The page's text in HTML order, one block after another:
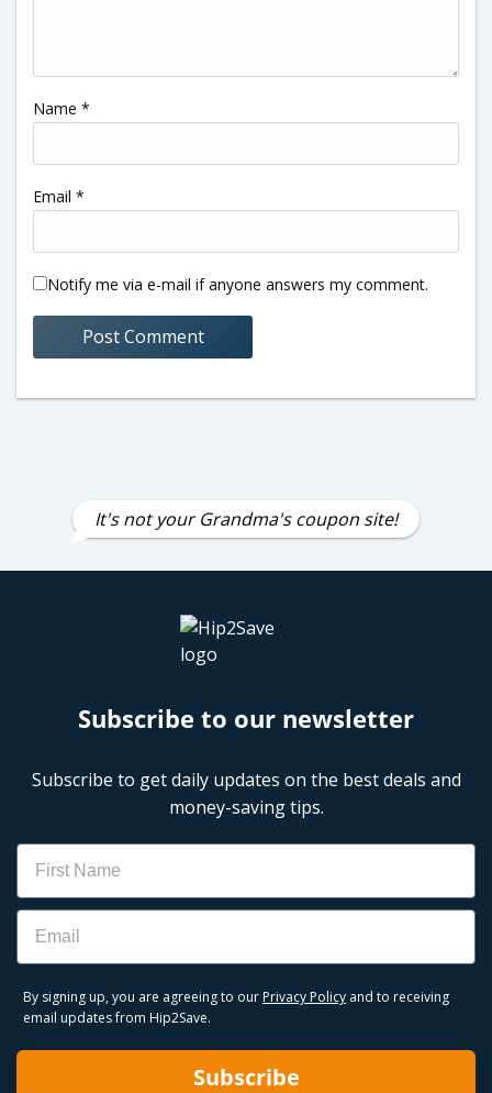
Name *
Email *
Notify me via e-mail if anyone answers my comment.
It's not your Grandma's coupon site!
Subscribe to our newsletter
Subscribe to get daily updates on the best deals and
money-saving tips.
Name
Email
By signing up, you are agreeing to our Privacy Policy and to receiving
email updates from Hip2Save.
Subscribe